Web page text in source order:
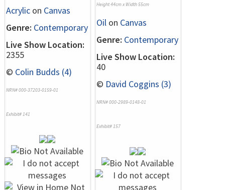
Acrylic on Canvas
Genre: Contemporary
Live Show Location:
2355
© Colin Budds (4)
NRN# 000-37203-0159-01
Exhibit# 141
Height 44cm x Width 55cm
Oil on Canvas
Genre: Contemporary
Live Show Location:
40
© David Coggins (3)
NRN# 000-2989-0148-01
Exhibit# 157